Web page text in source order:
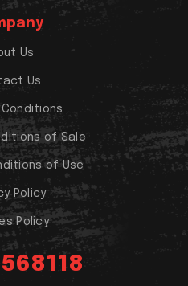
Us
Us
Conditions
of Sale
of Use
Policy
Policy